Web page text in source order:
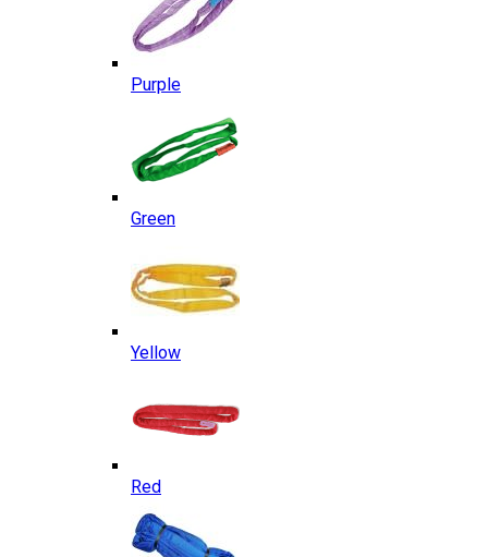
Purple
Green
Yellow
Red